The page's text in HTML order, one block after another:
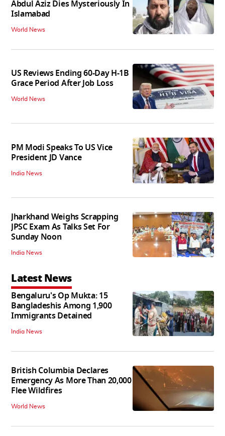
Abdul Aziz Dies Mysteriously In
Islamabad
World News
US Reviews Ending 60-Day H-1B
Grace Period After Job Loss
World News
PM Modi Speaks To US Vice
President JD Vance
India News
Jharkhand Weighs Scrapping
JPSC Exam As Talks Set For
Sunday Noon
India News
Latest News
Bengaluru's Op Mukta: 15
Bangladeshis Among 1,900
Immigrants Detained
India News
British Columbia Declares
Emergency As More Than 20,000
Flee Wildfires
World News